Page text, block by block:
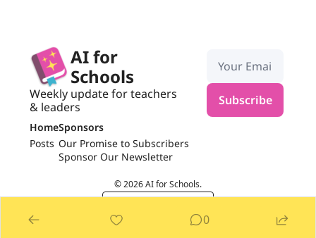
AI for
Schools
Weekly update for teachers
& leaders
Subscribe
Home
Posts
Sponsors
Our Promise to Subscribers
Sponsor Our Newsletter
© 2026 AI for Schools.
0